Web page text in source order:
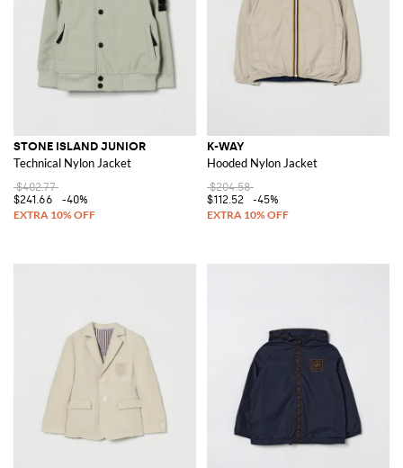
STONE ISLAND JUNIOR
Technical Nylon Jacket
$402.77
$241.66
-40%
K-WAY
Hooded Nylon Jacket
$204.58
$112.52
-45%